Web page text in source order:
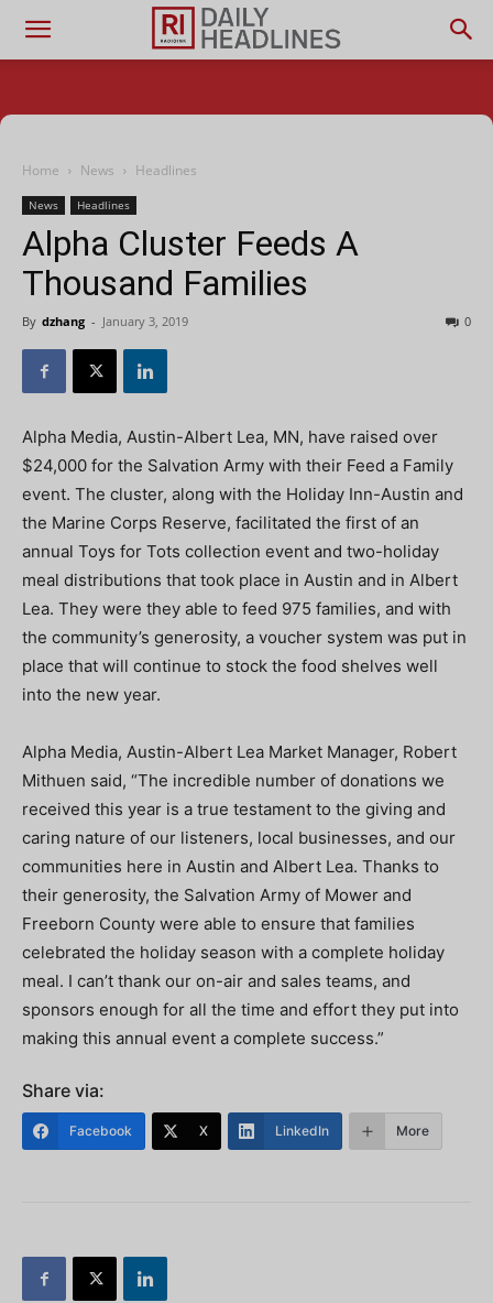
Home News Headlines
News Headlines
Alpha Cluster Feeds A
Thousand Families
By dzhang - January 3, 2019 0
Alpha Media, Austin-Albert Lea, MN, have raised over
$24,000 for the Salvation Army with their Feed a Family
event. The cluster, along with the Holiday Inn-Austin and
the Marine Corps Reserve, facilitated the first of an
annual Toys for Tots collection event and two-holiday
meal distributions that took place in Austin and in Albert
Lea. They were they able to feed 975 families, and with
the community’s generosity, a voucher system was put in
place that will continue to stock the food shelves well
into the new year.
Alpha Media, Austin-Albert Lea Market Manager, Robert
Mithuen said, “The incredible number of donations we
received this year is a true testament to the giving and
caring nature of our listeners, local businesses, and our
communities here in Austin and Albert Lea. Thanks to
their generosity, the Salvation Army of Mower and
Freeborn County were able to ensure that families
celebrated the holiday season with a complete holiday
meal. I can’t thank our on-air and sales teams, and
sponsors enough for all the time and effort they put into
making this annual event a complete success.”
Share via:
Facebook X LinkedIn More